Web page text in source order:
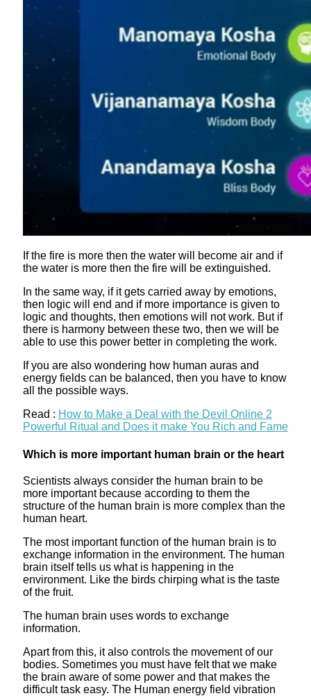
If the fire is more then the water will become air and if
the water is more then the fire will be extinguished.
In the same way, if it gets carried away by emotions,
then logic will end and if more importance is given to
logic and thoughts, then emotions will not work. But if
there is harmony between these two, then we will be
able to use this power better in completing the work.
If you are also wondering how human auras and
energy fields can be balanced, then you have to know
all the possible ways.
Read : How to Make a Deal with the Devil Online 2
Powerful Ritual and Does it make You Rich and Fame
Which is more important human brain or the heart
Scientists always consider the human brain to be
more important because according to them the
structure of the human brain is more complex than the
human heart.
The most important function of the human brain is to
exchange information in the environment. The human
brain itself tells us what is happening in the
environment. Like the birds chirping what is the taste
of the fruit.
The human brain uses words to exchange
information.
Apart from this, it also controls the movement of our
bodies. Sometimes you must have felt that we make
the brain aware of some power and that makes the
difficult task easy. The Human energy field vibration